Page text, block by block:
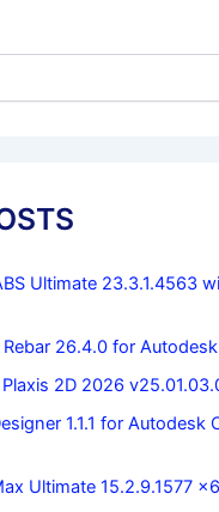
Ultimate 23.3.1.4563
26.4.0 for
2D 2026
1.1.1 for Autodesk
Ultimate 15.2.9.1577